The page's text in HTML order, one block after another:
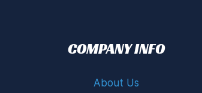
COMPANY INFO
About Us